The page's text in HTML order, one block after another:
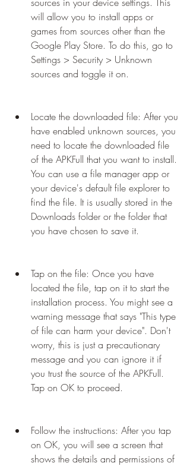
will allow you to install apps or
games from sources other than the
Google Play Store. To do this, go to
Settings > Security > Unknown
sources and toggle it on.
Locate the downloaded file: After you
have enabled unknown sources, you
need to locate the downloaded file
of the APKFull that you want to install.
You can use a file manager app or
your device's default file explorer to
find the file. It is usually stored in the
Downloads folder or the folder that
you have chosen to save it.
Tap on the file: Once you have
located the file, tap on it to start the
installation process. You might see a
warning message that says "This type
of file can harm your device". Don't
worry, this is just a precautionary
message and you can ignore it if
you trust the source of the APKFull.
Tap on OK to proceed.
Follow the instructions: After you tap
on OK, you will see a screen that
shows the details and permissions of